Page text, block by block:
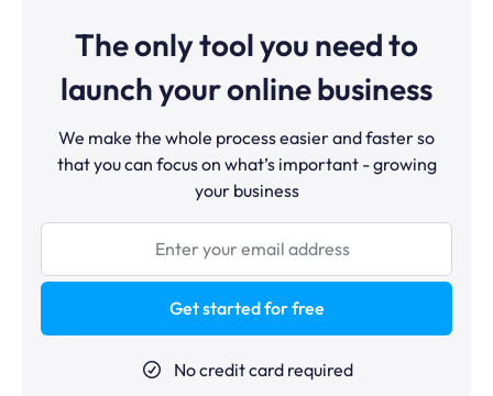
The only tool you need to
launch your online business
We make the whole process easier and faster so
that you can focus on what’s important - growing
your business
Get started for free
No credit card required